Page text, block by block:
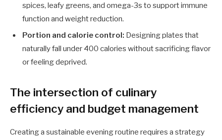
spices, leafy greens, and omega-3s to support immune
function and weight reduction.
Portion and calorie control: Designing plates that
naturally fall under 400 calories without sacrificing flavor
or feeling deprived.
The intersection of culinary
efficiency and budget management
Creating a sustainable evening routine requires a strategy